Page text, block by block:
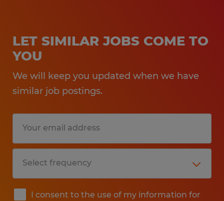
LET SIMILAR JOBS COME TO
YOU
We will keep you updated when we have
similar job postings.
I consent to the use of my information for